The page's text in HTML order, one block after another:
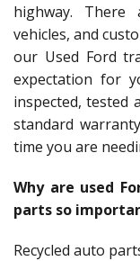
highway.
vehicles, and
our Used Ford
expectation for
inspected, tested
standard
time you are
Why are used
parts so
Recycled auto